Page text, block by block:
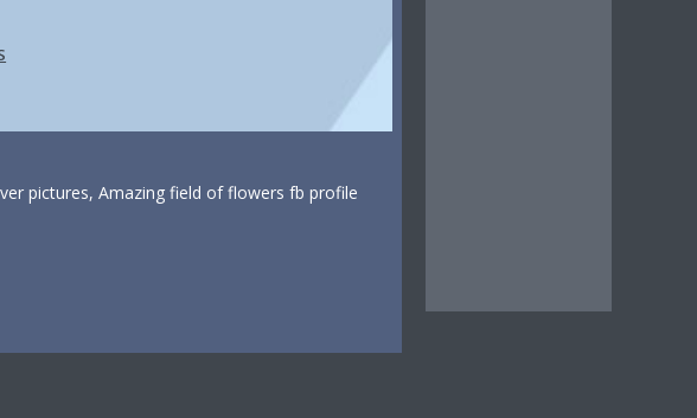
pictures, Amazing field of flowers fb profile